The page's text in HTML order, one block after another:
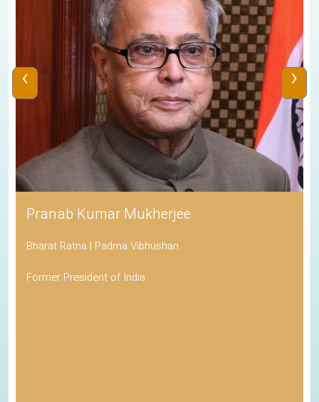
Pranab Kumar Mukherjee
Bharat Ratna | Padma Vibhushan
Former President of India
‹ ›